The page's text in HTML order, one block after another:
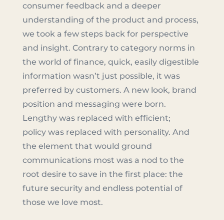
consumer feedback and a deeper
understanding of the product and process,
we took a few steps back for perspective
and insight. Contrary to category norms in
the world of finance, quick, easily digestible
information wasn’t just possible, it was
preferred by customers. A new look, brand
position and messaging were born.
Lengthy was replaced with efficient;
policy was replaced with personality. And
the element that would ground
communications most was a nod to the
root desire to save in the first place: the
future security and endless potential of
those we love most.